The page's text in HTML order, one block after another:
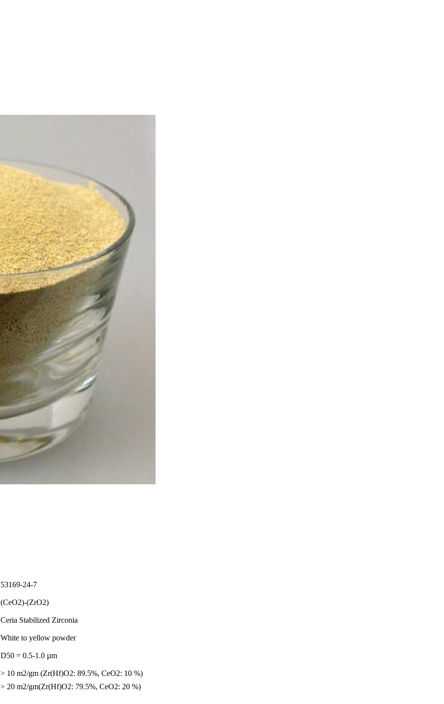
53169-24-7
(CeO2)-(ZrO2)
Ceria Stabilized Zirconia
White to yellow powder
D50 = 0.5-1.0 µm
> 10 m2/gm (Zr(Hf)O2: 89.5%, CeO2: 10 %)
> 20 m2/gm(Zr(Hf)O2: 79.5%, CeO2: 20 %)